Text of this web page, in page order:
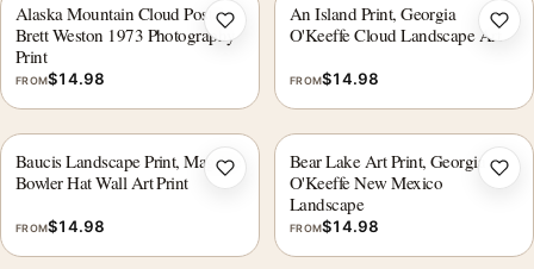
Alaska Mountain Cloud Poster,
Brett Weston 1973 Photography
Print
FROM$14.98
Add to wishlist
An Island Print, Georgia
O'Keeffe Cloud Landscape Art
FROM$14.98
Baucis Landscape Print, Magritte
Bowler Hat Wall Art Print
FROM$14.98
Add to wishlist
Bear Lake Art Print, Georgia
O'Keeffe New Mexico
Landscape
FROM$14.98